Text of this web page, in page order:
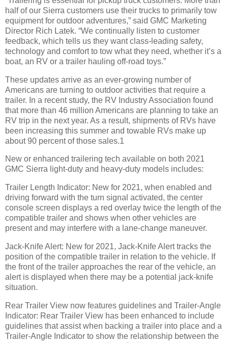
half of our Sierra customers use their trucks to primarily tow
equipment for outdoor adventures,” said GMC Marketing
Director Rich Latek. “We continually listen to customer
feedback, which tells us they want class-leading safety,
technology and comfort to tow what they need, whether it’s a
boat, an RV or a trailer hauling off-road toys.”
These updates arrive as an ever-growing number of
Americans are turning to outdoor activities that require a
trailer. In a recent study, the RV Industry Association found
that more than 46 million Americans are planning to take an
RV trip in the next year. As a result, shipments of RVs have
been increasing this summer and towable RVs make up
about 90 percent of those sales.1
New or enhanced trailering tech available on both 2021
GMC Sierra light-duty and heavy-duty models includes:
Trailer Length Indicator: New for 2021, when enabled and
driving forward with the turn signal activated, the center
console screen displays a red overlay twice the length of the
compatible trailer and shows when other vehicles are
present and may interfere with a lane-change maneuver.
Jack-Knife Alert: New for 2021, Jack-Knife Alert tracks the
position of the compatible trailer in relation to the vehicle. If
the front of the trailer approaches the rear of the vehicle, an
alert is displayed when there may be a potential jack-knife
situation.
Rear Trailer View now features guidelines and Trailer-Angle
Indicator: Rear Trailer View has been enhanced to include
guidelines that assist when backing a trailer into place and a
Trailer-Angle Indicator to show the relationship between the